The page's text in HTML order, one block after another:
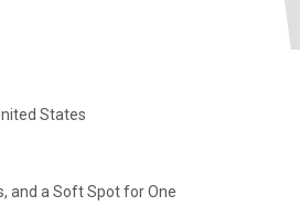
States
and a Soft Spot for One